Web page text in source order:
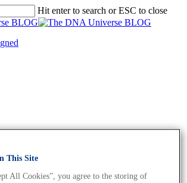
Hit enter to search or ESC to close
Archives - Page
DNA Universe
This Site
All Cookies”, you agree to the storing of